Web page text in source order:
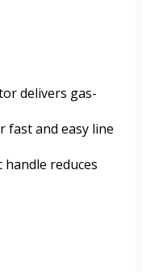
delivers gas-
fast and easy line
reduces